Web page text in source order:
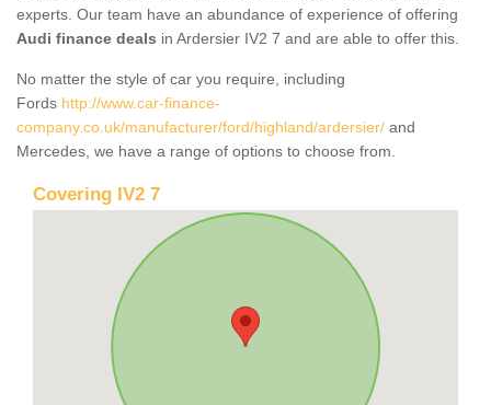
experts. Our team have an abundance of experience of offering
Audi finance deals in Ardersier IV2 7 and are able to offer this.
No matter the style of car you require, including
Fords http://www.car-finance-
company.co.uk/manufacturer/ford/highland/ardersier/ and
Mercedes, we have a range of options to choose from.
Covering IV2 7